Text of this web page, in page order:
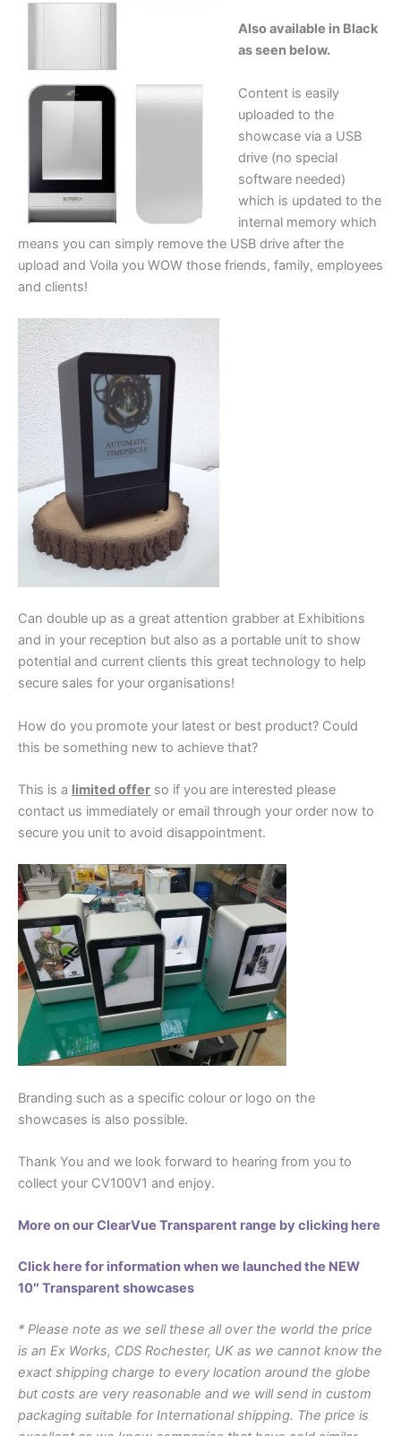
Also available in Black
as seen below.
Content is easily
uploaded to the
showcase via a USB
drive (no special
software needed)
which is updated to the
internal memory which
means you can simply remove the USB drive after the
upload and Voila you WOW those friends, family, employees
and clients!
Can double up as a great attention grabber at Exhibitions
and in your reception but also as a portable unit to show
potential and current clients this great technology to help
secure sales for your organisations!
How do you promote your latest or best product? Could
this be something new to achieve that?
This is a limited offer so if you are interested please
contact us immediately or email through your order now to
secure you unit to avoid disappointment.
Branding such as a specific colour or logo on the
showcases is also possible.
Thank You and we look forward to hearing from you to
collect your CV100V1 and enjoy.
More on our ClearVue Transparent range by clicking here
Click here for information when we launched the NEW
10″ Transparent showcases
* Please note as we sell these all over the world the price
is an Ex Works, CDS Rochester, UK as we cannot know the
exact shipping charge to every location around the globe
but costs are very reasonable and we will send in custom
packaging suitable for International shipping. The price is